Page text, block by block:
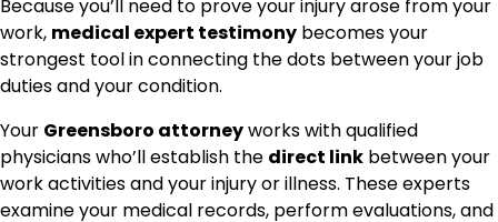
Because you’ll need to prove your injury arose from your
work, medical expert testimony becomes your
strongest tool in connecting the dots between your job
duties and your condition.
Your Greensboro attorneyworks with qualified
physicians who’ll establish the direct link between your
work activities and your injury or illness. These experts
examine your medical records, perform evaluations, and